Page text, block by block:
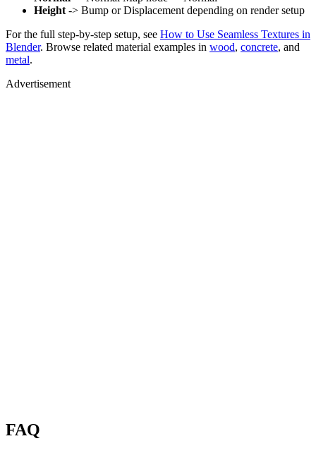
Height -> Bump or Displacement depending on render setup
For the full step-by-step setup, see How to Use Seamless Textures in
Blender. Browse related material examples in wood, concrete, and
metal.
Advertisement
FAQ